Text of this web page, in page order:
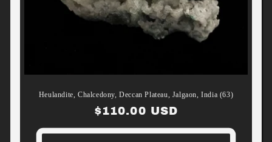
Heulandite, Chalcedony, Deccan Plateau, Jalgaon, India (63)
Regular
price
$110.00 USD